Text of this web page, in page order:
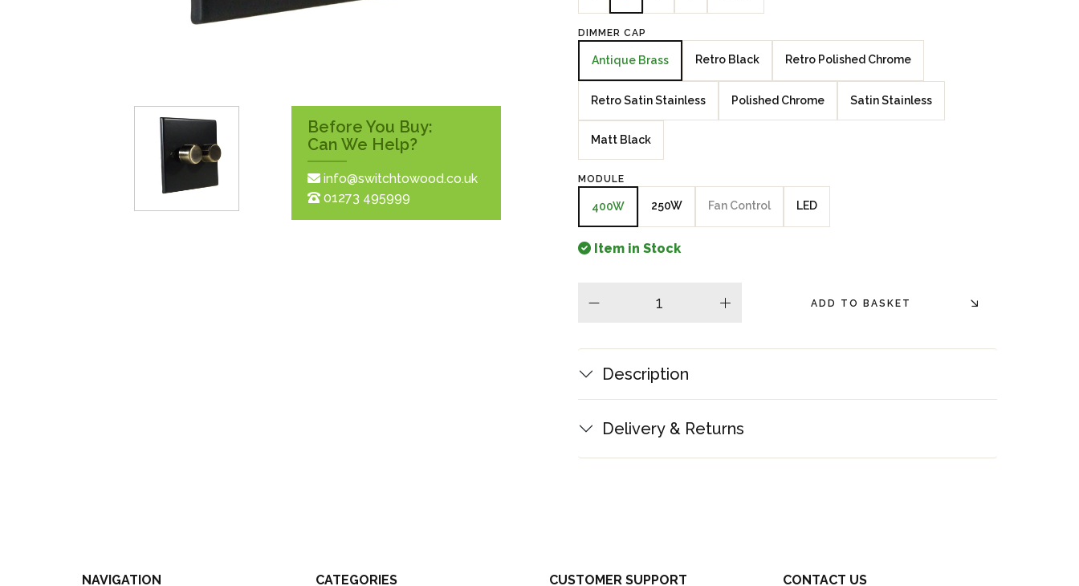
Elements Silver
Crackle
Before You Buy:
Can We Help?
info@switchtowood.co.uk
01273 495999
DIMMER CAP
Antique Brass Retro Black Retro Polished Chrome
Retro Satin Stainless Polished Chrome Satin Stainless
Matt Black
MODULE
400W 250W Fan Control LED
Item in Stock
plus ADD TO BASKET
Description
Delivery & Returns
NAVIGATION CATEGORIES CUSTOMER SUPPORT CONTACT US